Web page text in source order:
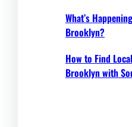
What’s
Brooklyn?
How to Find
Brooklyn with